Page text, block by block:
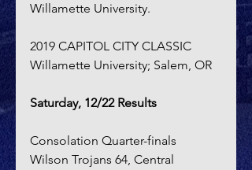
Willamette University.
2019 CAPITOL CITY CLASSIC
Willamette University; Salem, OR
Saturday, 12/22 Results
Consolation Quarter-finals
Wilson Trojans 64, Central